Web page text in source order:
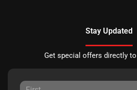
Stay Updated
Get special offers directly